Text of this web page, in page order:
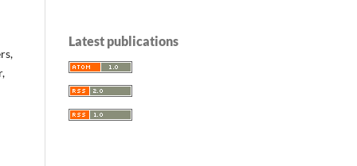
Latest publications